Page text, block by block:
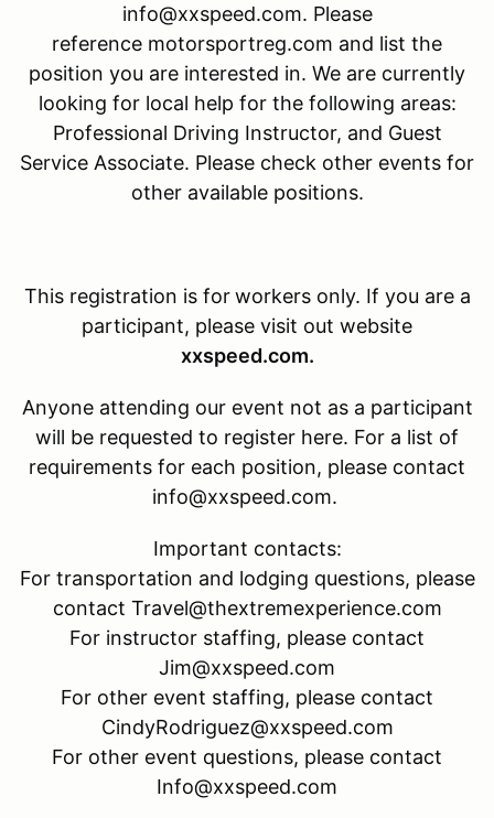
info@xxspeed.com. Please
reference motorsportreg.com and list the
position you are interested in. We are currently
looking for local help for the following areas:
Professional Driving Instructor, and Guest
Service Associate. Please check other events for
other available positions.
This registration is for workers only. If you are a
participant, please visit out website
xxspeed.com.
Anyone attending our event not as a participant
will be requested to register here. For a list of
requirements for each position, please contact
info@xxspeed.com.
Important contacts:
For transportation and lodging questions, please
contact Travel@thextremexperience.com
For instructor staffing, please contact
Jim@xxspeed.com
For other event staffing, please contact
CindyRodriguez@xxspeed.com
For other event questions, please contact
Info@xxspeed.com